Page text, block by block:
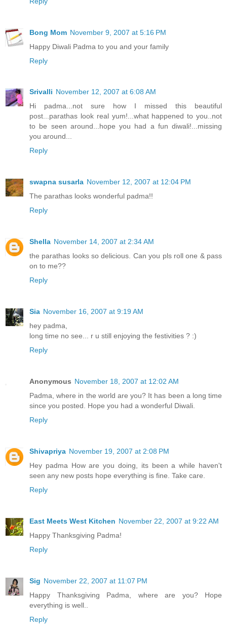
Bong Mom November 9, 2007 at 5:16 PM
Happy Diwali Padma to you and your family
Reply
Srivalli November 12, 2007 at 6:08 AM
Hi padma...not sure how I missed this beautiful
post...parathas look real yum!...what happened to you..not
to be seen around...hope you had a fun diwali!...missing
you around...
Reply
swapna susarla November 12, 2007 at 12:04 PM
The parathas looks wonderful padma!!
Reply
Shella November 14, 2007 at 2:34 AM
the parathas looks so delicious. Can you pls roll one & pass
on to me??
Reply
Sia November 16, 2007 at 9:19 AM
hey padma,
long time no see... r u still enjoying the festivities ? :)
Reply
Anonymous November 18, 2007 at 12:02 AM
Padma, where in the world are you? It has been a long time
since you posted. Hope you had a wonderful Diwali.
Reply
Shivapriya November 19, 2007 at 2:08 PM
Hey padma How are you doing, its been a while haven't
seen any new posts hope everything is fine. Take care.
Reply
East Meets West Kitchen November 22, 2007 at 9:22 AM
Happy Thanksgiving Padma!
Reply
Sig November 22, 2007 at 11:07 PM
Happy Thanksgiving Padma, where are you? Hope
everything is well..
Reply